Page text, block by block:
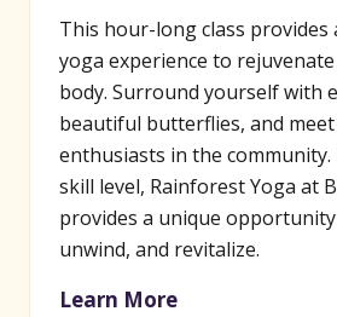
This hour-long class provides
yoga experience to
body. Surround yourself with
beautiful butterflies, and
enthusiasts in the
skill level, Rainforest Yoga at
provides a unique
unwind, and revitalize.
Learn More